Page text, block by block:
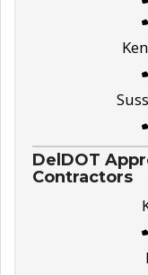
DelDOT
Contractors